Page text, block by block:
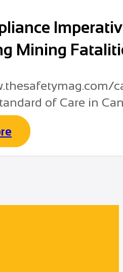
Mining
of Care in